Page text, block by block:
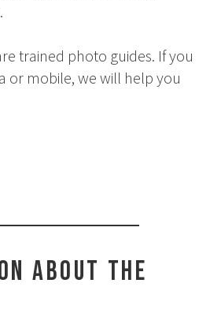
KIRUNA
How to Dress
trained photo guides. If you
or mobile, we will help you
about the